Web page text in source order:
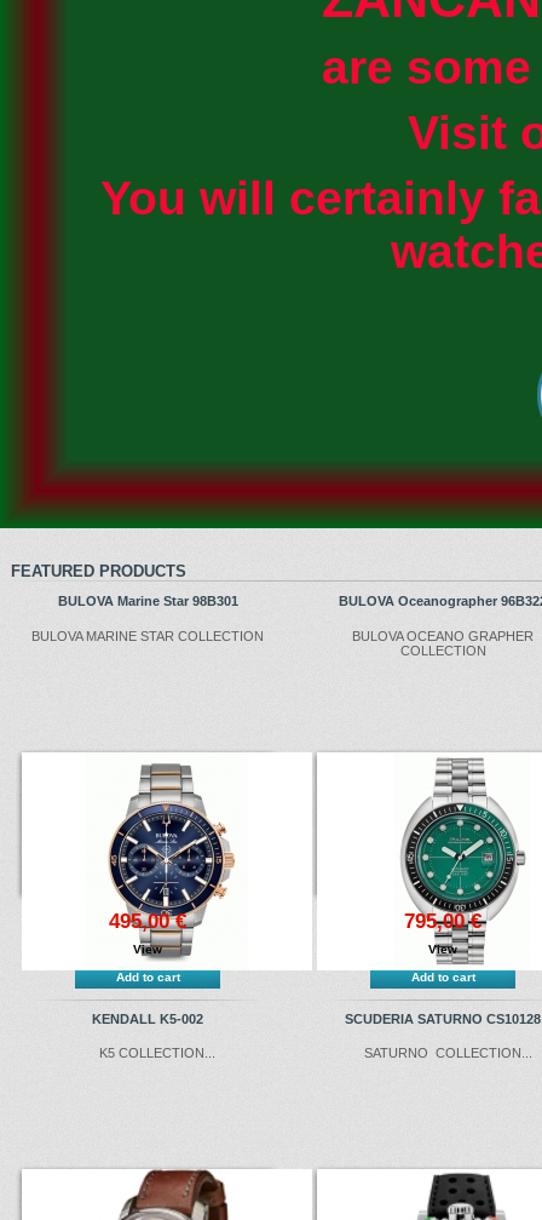
are
Visit
You will certainly
FEATURED PRODUCTS
BULOVA Marine Star 98B301
BULOVA MARINE STAR COLLECTION
495,00 €
View
Add to cart
BULOVA Oceanographer
BULOVA OCEANO GRAPHER
COLLECTION
795,00 €
View
Add to cart
KENDALL K5-002
K5 COLLECTION ...
SCUDERIA SATURNO CS10128
SATURNO COLLECTION...